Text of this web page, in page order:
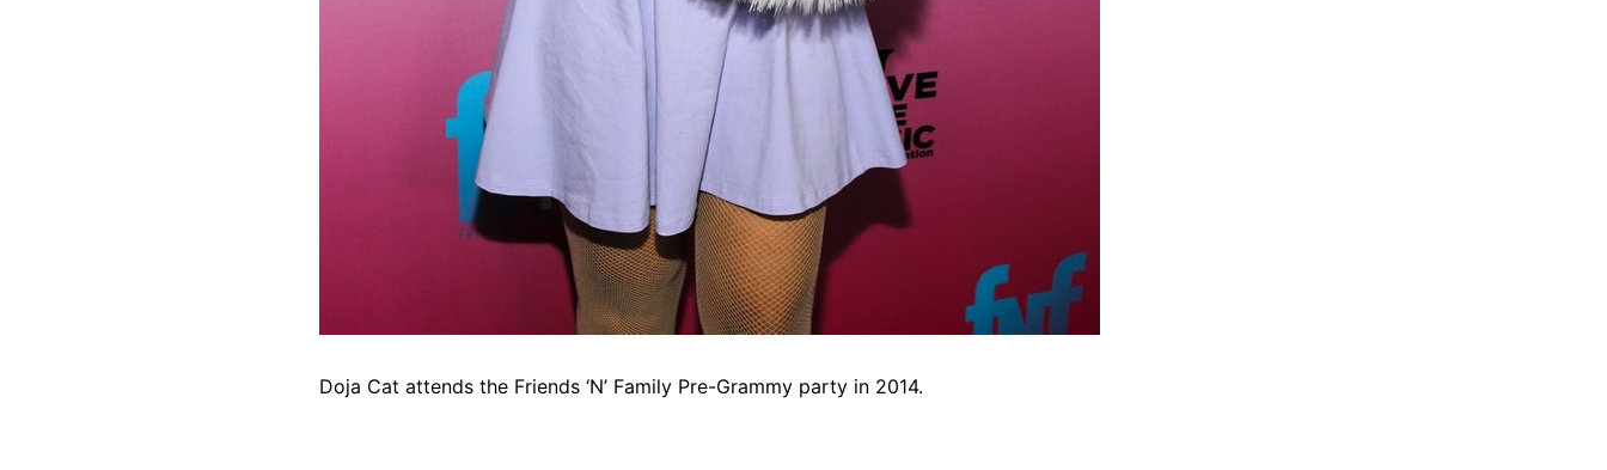
Doja Cat attends the Friends ‘N’ Family Pre-Grammy party in 2014.